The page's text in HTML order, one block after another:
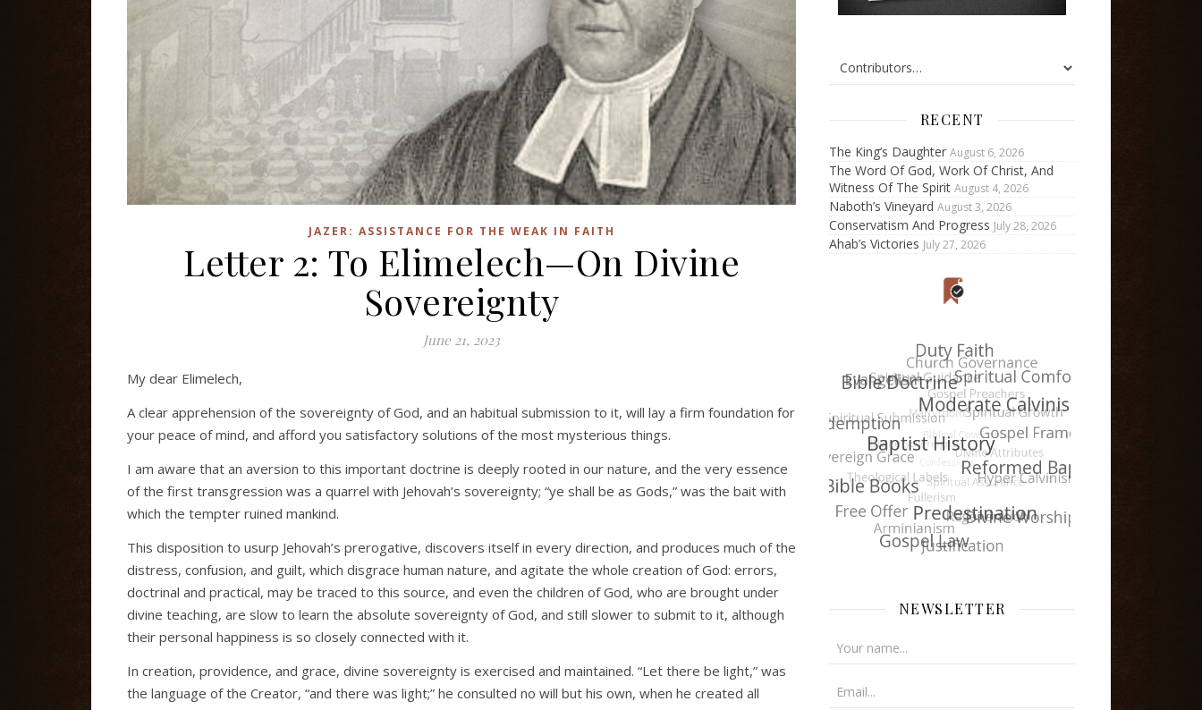
JAZER: ASSISTANCE FOR THE WEAK IN FAITH
Letter 2: To Elimelech—On Divine
Sovereignty
June 21, 2023
My dear Elimelech,
A clear apprehension of the sovereignty of God, and an habitual submission to it, will lay a firm foundation for
your peace of mind, and afford you satisfactory solutions of the most mysterious things.
I am aware that an aversion to this important doctrine is deeply rooted in our nature, and the very essence
of the first transgression was a quarrel with Jehovah’s sovereignty; “ye shall be as Gods,” was the bait with
which the tempter ruined mankind.
This disposition to usurp Jehovah’s prerogative, discovers itself in every direction, and produces much of the
distress, confusion, and guilt, which disgrace human nature, and agitate the whole creation of God: errors,
doctrinal and practical, may be traced to this source, and even the children of God, who are brought under
divine teaching, are slow to learn the absolute sovereignty of God, and still slower to submit to it, although
their personal happiness is so closely connected with it.
In creation, providence, and grace, divine sovereignty is exercised and maintained. “Let there be light,” was
the language of the Creator, “and there was light;” he consulted no will but his own, when he created all
RECENT
The King’s Daughter August 6, 2026
The Word Of God, Work Of Christ, And
Witness Of The Spirit August 4, 2026
Naboth’s Vineyard August 3, 2026
Conservatism And Progress July 28, 2026
Ahab’s Victories July 27, 2026
NEWSLETTER